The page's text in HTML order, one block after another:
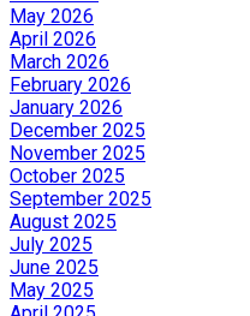
May 2026
April 2026
March 2026
February 2026
January 2026
December 2025
November 2025
October 2025
September 2025
August 2025
July 2025
June 2025
May 2025